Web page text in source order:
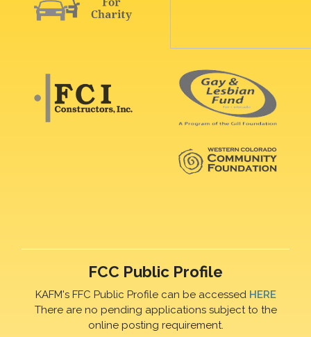
FCC Public Profile
KAFM's FFC Public Profile can be accessed HERE
There are no pending applications subject to the
online posting requirement.